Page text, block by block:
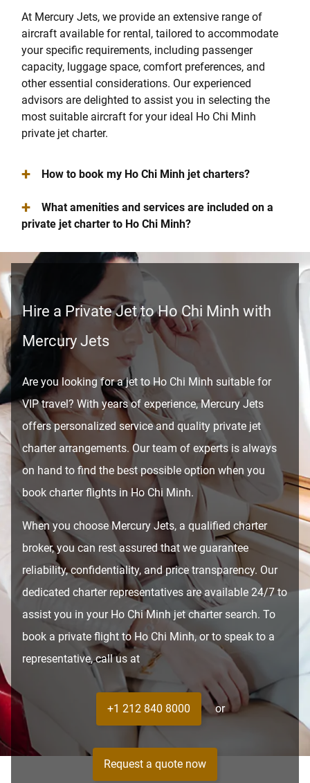
At Mercury Jets, we provide an extensive range of
aircraft available for rental, tailored to accommodate
your specific requirements, including passenger
capacity, luggage space, comfort preferences, and
other essential considerations. Our experienced
advisors are delighted to assist you in selecting the
most suitable aircraft for your ideal Ho Chi Minh
private jet charter.
+ How to book my Ho Chi Minh jet charters?
+
What amenities and services are included on a
private jet charter to Ho Chi Minh?
Hire a Private Jet to Ho Chi Minh with
Mercury Jets
Are you looking for a jet to Ho Chi Minh suitable for
VIP travel? With years of experience, Mercury Jets
offers personalized service and quality private jet
charter arrangements. Our team of experts is always
on hand to find the best possible option when you
book charter flights in Ho Chi Minh.
When you choose Mercury Jets, a qualified charter
broker, you can rest assured that we guarantee
reliability, confidentiality, and price transparency. Our
dedicated charter representatives are available 24/7 to
assist you in your Ho Chi Minh jet charter search. To
book a private flight to Ho Chi Minh, or to speak to a
representative, call us at
+1 212 840 8000 or
Request a quote now